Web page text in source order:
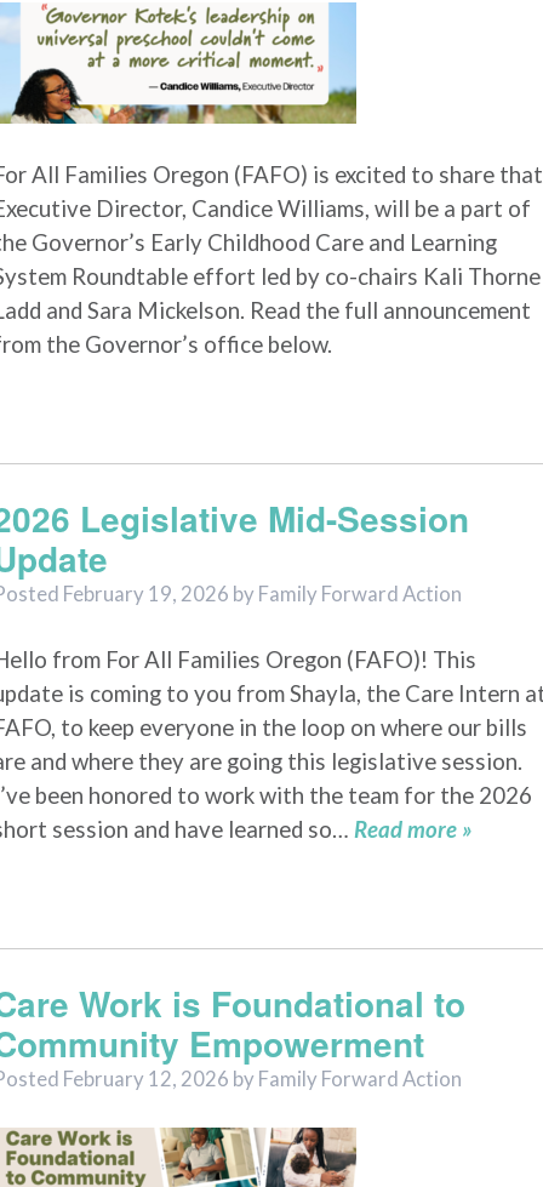
All Families Oregon (FAFO) is excited to share that
Director, Candice Williams, will be a part of
Governor’s Early Childhood Care and Learning
Roundtable effort led by co-chairs Kali Thorne
and Sara Mickelson. Read the full announcement
the Governor’s office below.
Legislative Mid-Session
February 19, 2026 byFamily Forward Action
from For All Families Oregon (FAFO)! This
is coming to you from Shayla, the Care Intern
to keep everyone in the loop on where our bills
and where they are going this legislative session.
been honored to work with the team for the 2026
session and have learned so… Read more »
Work is Foundational to
Empowerment
February 12, 2026 byFamily Forward Action